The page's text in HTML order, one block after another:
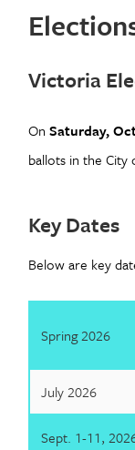
Victoria
On Saturday,
ballots in the City
Key Dates
Below are key
Spring 2026
July 2026
Sept. 1-11,